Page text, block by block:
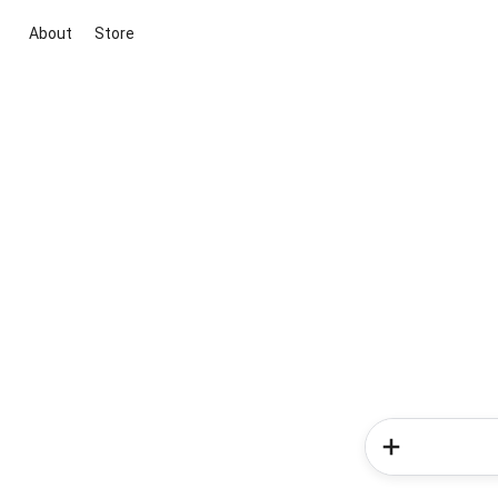
About Store